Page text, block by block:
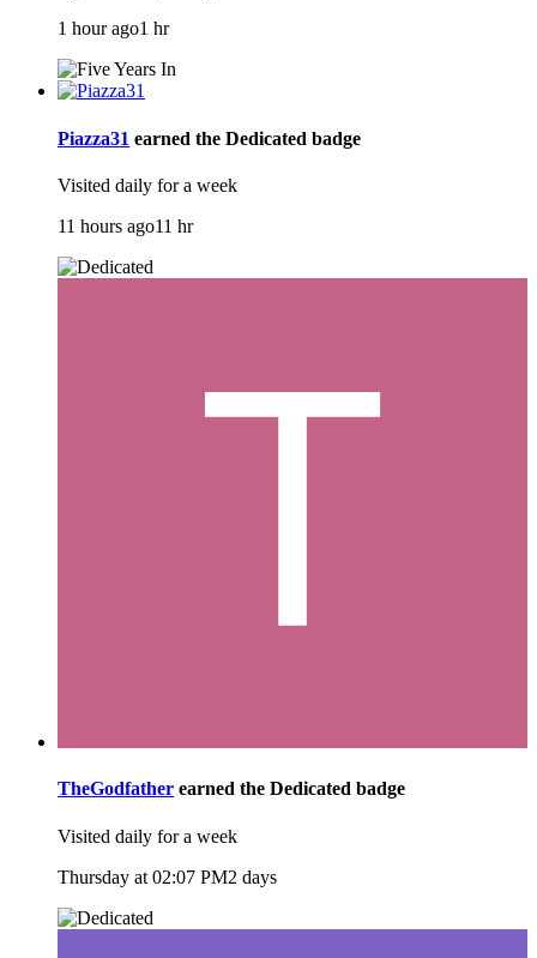
1 hour ago1 hr
Piazza31 earned the Dedicated badge
Visited daily for a week
11 hours ago11 hr
TheGodfather earned the Dedicated badge
Visited daily for a week
Thursday at 02:07 PM2 days